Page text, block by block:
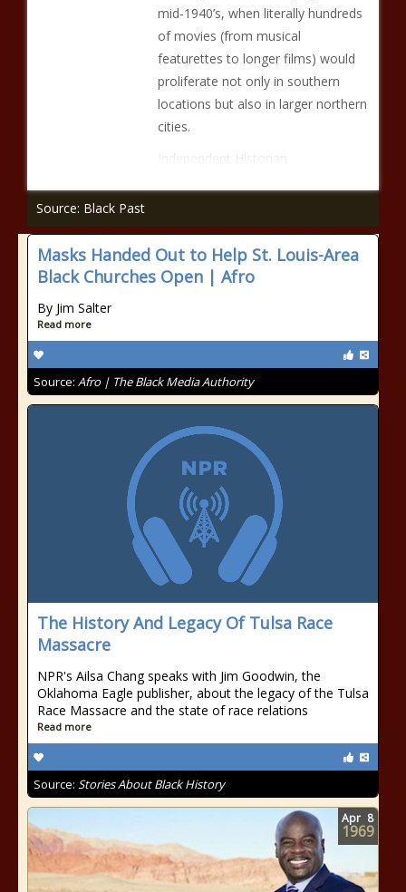
mid-1940’s, when literally hundreds
of movies (from musical
featurettes to longer films) would
proliferate not only in southern
locations but also in larger northern
cities.
Independent Historian
Source: Black Past
Masks Handed Out to Help St. Louis-Area
Black Churches Open | Afro
By Jim Salter
Read more
Source: Afro | The Black Media Authority
The History And Legacy Of Tulsa Race
Massacre
NPR's Ailsa Chang speaks with Jim Goodwin, the
Oklahoma Eagle publisher, about the legacy of the Tulsa
Race Massacre and the state of race relations
Read more
Source: Stories About Black History
Apr 8
1969